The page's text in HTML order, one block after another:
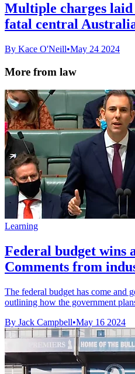
Multiple charges
fatal central
By Kace O'Neill•May 24 2024
More from law
Learning
Federal budget wins
Comments from
The federal budget has come and
outlining how the government
By Jack Campbell•May 16 2024